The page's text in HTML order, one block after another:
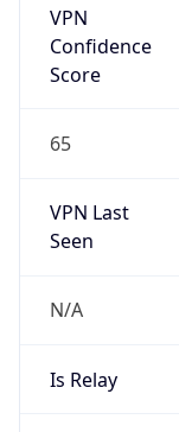
VPN
Confidence
Score
65
VPN Last
Seen
N/A
Is Relay